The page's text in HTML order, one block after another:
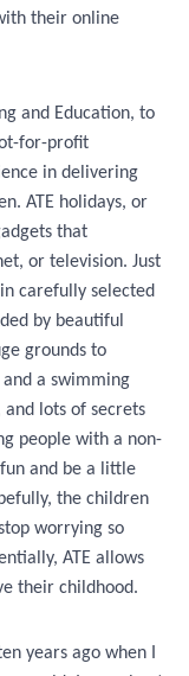
their online
and Education, to
for-profit
in delivering
ATE holidays, or
that
or television. Just
carefully selected
by beautiful
grounds to
a swimming
and lots of secrets
people with a non-
and be a little
the children
worrying so
ATE allows
their childhood.
years ago when I